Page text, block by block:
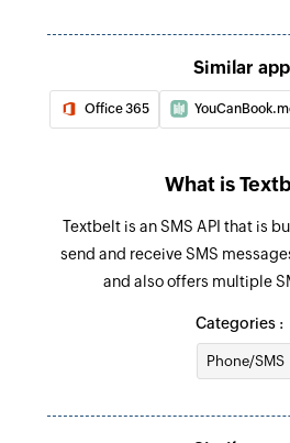
Similar
Office 365
What is
Textbelt is an SMS API that is
send and receive SMS
and also offers multiple
Categories :
Phone/SMS